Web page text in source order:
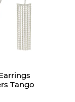
Tango